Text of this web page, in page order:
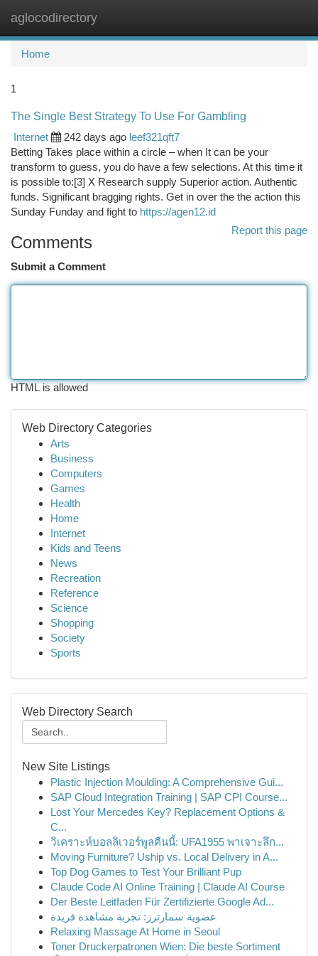
aglocodirectory
Home
1
The Single Best Strategy To Use For Gambling
Internet
242 days ago leef321qft7
Betting Takes place within a circle – when It can be your
transform to guess, you do have a few selections. At this time it
is possible to:[3] X Research supply Superior action. Authentic
funds. Significant bragging rights. Get in over the the action this
Sunday Funday and fight to https://agen12.id
Report this page
Comments
Submit a Comment
HTML is allowed
Web Directory Categories
Arts
Business
Computers
Games
Health
Home
Internet
Kids and Teens
News
Recreation
Reference
Science
Shopping
Society
Sports
Web Directory Search
New Site Listings
Plastic Injection Moulding: A Comprehensive Gui...
SAP Cloud Integration Training | SAP CPI Course...
Lost Your Mercedes Key? Replacement Options &
C...
วิเคราะห์บอลลิเวอร์พูลคืนนี้: UFA1955 พาเจาะลึก...
Moving Furniture? Uship vs. Local Delivery in A...
Top Dog Games to Test Your Brilliant Pup
Claude Code AI Online Training | Claude AI Course
Der Beste Leitfaden Für Zertifizierte Google Ad...
عضوية سمارترز: تجربة مشاهدة فريدة
Relaxing Massage At Home in Seoul
Toner Druckerpatronen Wien: Die beste Sortiment